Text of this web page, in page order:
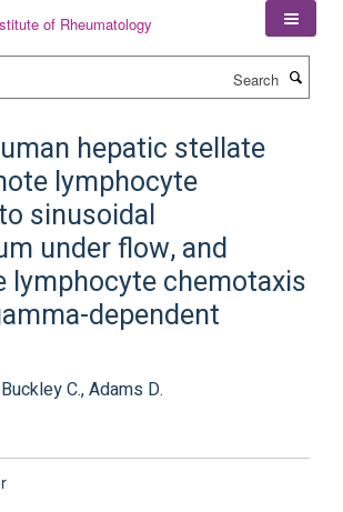
hepatic stellate
lymphocyte
sinusoidal
under flow, and
lymphocyte chemotaxis
dependent
C., Adams D.